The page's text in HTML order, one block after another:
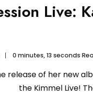
Live:
0 minutes, 13 seconds
release of her new
the Kimmel Live!